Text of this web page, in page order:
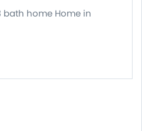
bath home Home in